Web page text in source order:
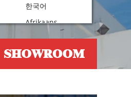
한국어
Afrikaans
Norsk bokmål
עִבְרִית
Hrvatski
SHOWROOM